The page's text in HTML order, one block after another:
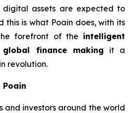
assets are expected to
this is what Poain does, with its
forefront of the intelligent
finance making it a
revolution.
Poain
and investors around the world